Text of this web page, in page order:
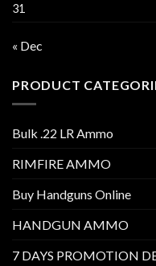
31
« Dec
PRODUCT
Bulk .22 LR Ammo
RIMFIRE AMMO
Buy Handguns Online
HANDGUN AMMO
7 DAYS PROMOTION